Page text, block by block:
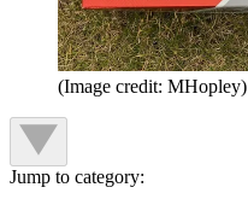
(Image credit: MHopley)
Jump to category: